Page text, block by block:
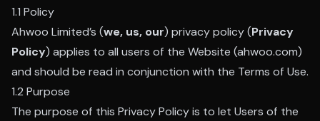
1.1 Policy
Ahwoo Limited’s (we, us, our) privacy policy (Privacy
Policy) applies to all users of the Website (ahwoo.com)
and should be read in conjunction with the Terms of Use.
1.2 Purpose
The purpose of this Privacy Policy is to let Users of the